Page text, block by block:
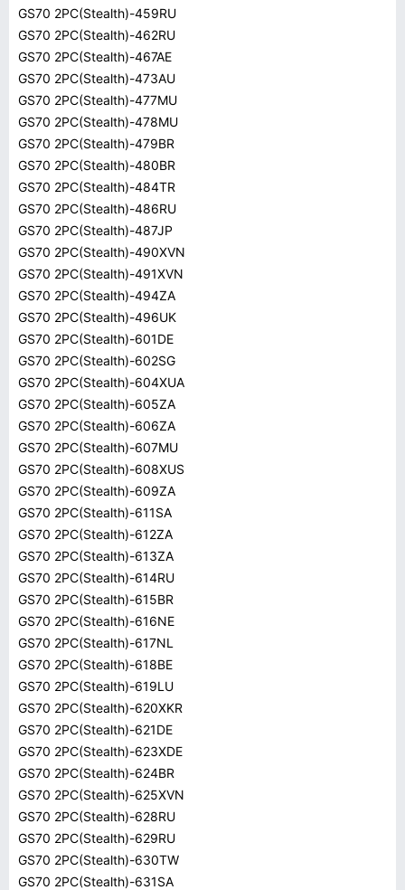
GS70 2PC(Stealth)-459RU
GS70 2PC(Stealth)-462RU
GS70 2PC(Stealth)-467AE
GS70 2PC(Stealth)-473AU
GS70 2PC(Stealth)-477MU
GS70 2PC(Stealth)-478MU
GS70 2PC(Stealth)-479BR
GS70 2PC(Stealth)-480BR
GS70 2PC(Stealth)-484TR
GS70 2PC(Stealth)-486RU
GS70 2PC(Stealth)-487JP
GS70 2PC(Stealth)-490XVN
GS70 2PC(Stealth)-491XVN
GS70 2PC(Stealth)-494ZA
GS70 2PC(Stealth)-496UK
GS70 2PC(Stealth)-601DE
GS70 2PC(Stealth)-602SG
GS70 2PC(Stealth)-604XUA
GS70 2PC(Stealth)-605ZA
GS70 2PC(Stealth)-606ZA
GS70 2PC(Stealth)-607MU
GS70 2PC(Stealth)-608XUS
GS70 2PC(Stealth)-609ZA
GS70 2PC(Stealth)-611SA
GS70 2PC(Stealth)-612ZA
GS70 2PC(Stealth)-613ZA
GS70 2PC(Stealth)-614RU
GS70 2PC(Stealth)-615BR
GS70 2PC(Stealth)-616NE
GS70 2PC(Stealth)-617NL
GS70 2PC(Stealth)-618BE
GS70 2PC(Stealth)-619LU
GS70 2PC(Stealth)-620XKR
GS70 2PC(Stealth)-621DE
GS70 2PC(Stealth)-623XDE
GS70 2PC(Stealth)-624BR
GS70 2PC(Stealth)-625XVN
GS70 2PC(Stealth)-628RU
GS70 2PC(Stealth)-629RU
GS70 2PC(Stealth)-630TW
GS70 2PC(Stealth)-631SA